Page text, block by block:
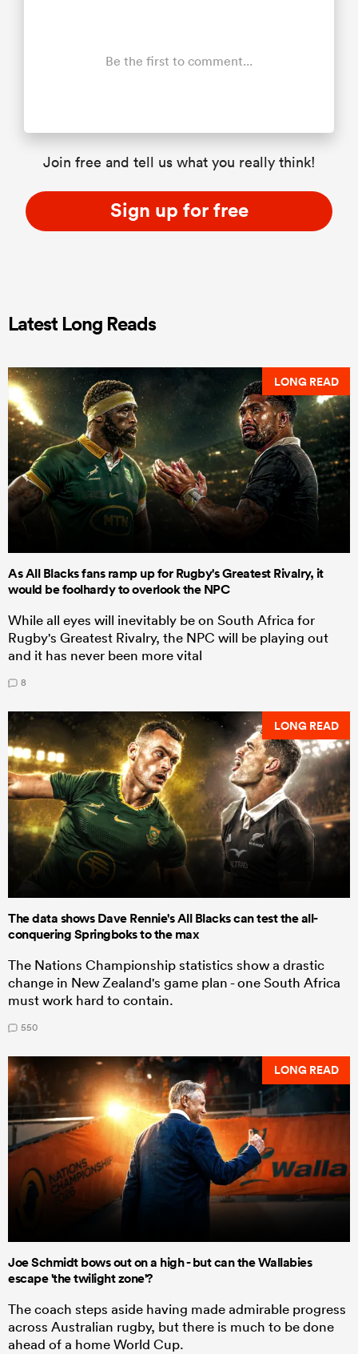
Be the first to comment...
Join free and tell us what you really think!
Sign up for free
Latest Long Reads
LONG READ
As All Blacks fans ramp up for Rugby's Greatest Rivalry, it
would be foolhardy to overlook the NPC
While all eyes will inevitably be on South Africa for
Rugby's Greatest Rivalry, the NPC will be playing out
and it has never been more vital
8
LONG READ
The data shows Dave Rennie's All Blacks can test the all-
conquering Springboks to the max
The Nations Championship statistics show a drastic
change in New Zealand's game plan - one South Africa
must work hard to contain.
550
LONG READ
Joe Schmidt bows out on a high - but can the Wallabies
escape 'the twilight zone'?
The coach steps aside having made admirable progress
across Australian rugby, but there is much to be done
ahead of a home World Cup.